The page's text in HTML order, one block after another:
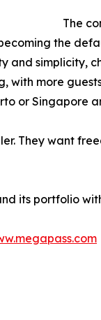
The
the
and simplicity,
with more
or Singapore
They want
its portfolio